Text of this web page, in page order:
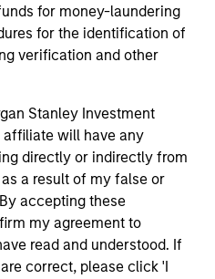
for money-laundering
for the identification of
verification and other
Stanley Investment
will have any
directly or indirectly from
a result of my false or
accepting these
my agreement to
read and understood. If
correct, please click 'I
culture that
and continued learning.
TEAM
money since 1998. They
horizon that promotes